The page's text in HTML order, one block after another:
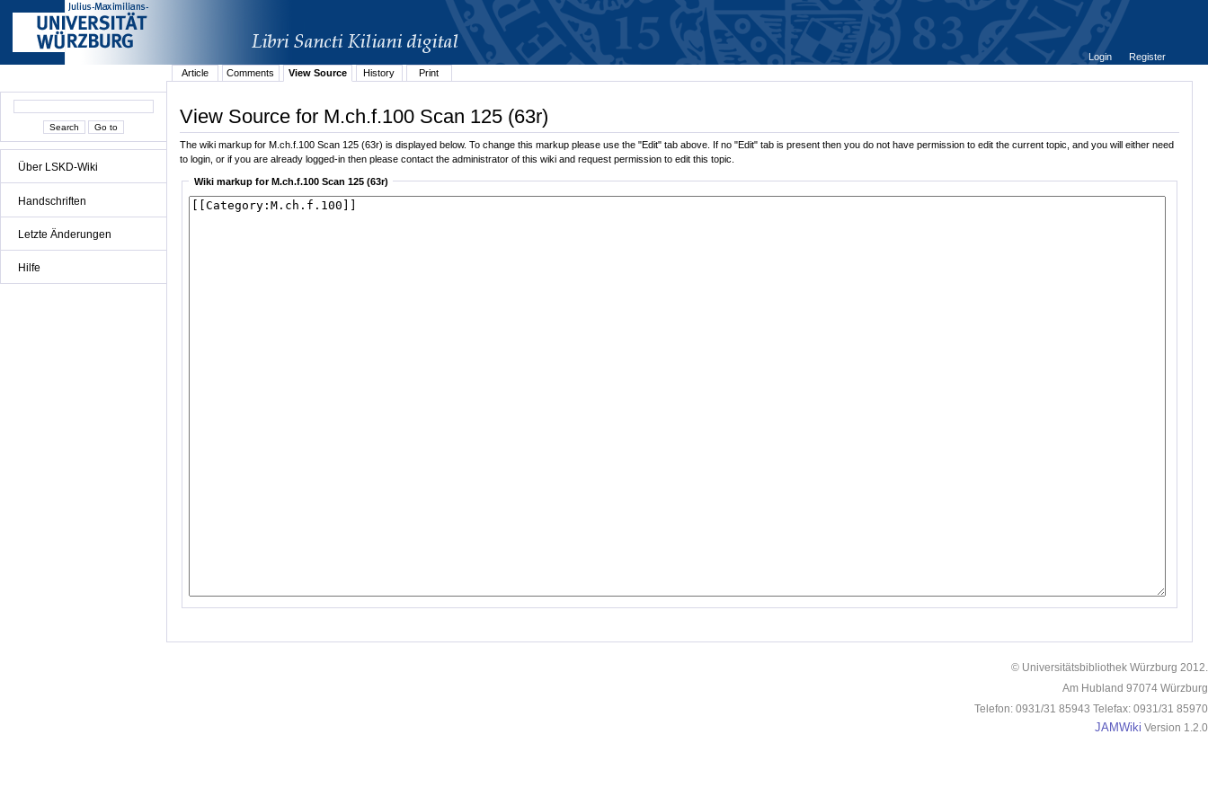
Über LSKD-Wiki
Handschriften
Letzte Änderungen
Hilfe
Login
Register
Article
Comments View Source History Print
View Source for M.ch.f.100 Scan 125 (63r)
The wiki markup for M.ch.f.100 Scan 125 (63r) is displayed below. To change this markup please use the "Edit" tab above. If no "Edit" tab is present then you do not have permission to edit the current topic, and you will either need
to login, or if you are already logged-in then please contact the administrator of this wiki and request permission to edit this topic.
Wiki markup for M.ch.f.100 Scan 125 (63r)
© Universitätsbibliothek Würzburg 2012.
Am Hubland 97074 Würzburg
Telefon: 0931/31 85943 Telefax: 0931/31 85970
JAMWiki Version 1.2.0